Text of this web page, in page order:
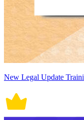
New Legal Update